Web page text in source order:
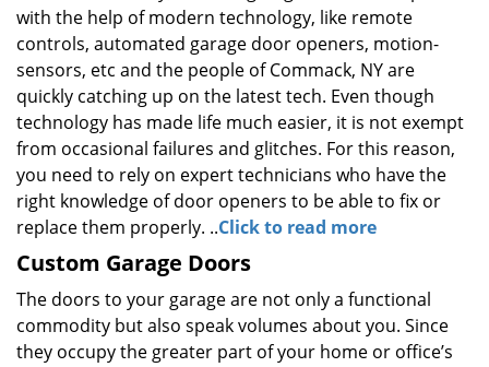
with the help of modern technology, like remote
controls, automated garage door openers, motion-
sensors, etc and the people of Commack, NY are
quickly catching up on the latest tech. Even though
technology has made life much easier, it is not exempt
from occasional failures and glitches. For this reason,
you need to rely on expert technicians who have the
right knowledge of door openers to be able to fix or
replace them properly. ..Click to read more
Custom Garage Doors
The doors to your garage are not only a functional
commodity but also speak volumes about you. Since
they occupy the greater part of your home or office’s